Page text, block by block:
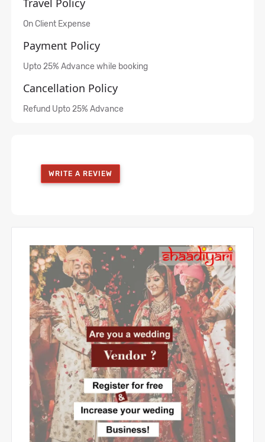
Travel Policy
On Client Expense
Payment Policy
Upto 25% Advance while booking
Cancellation Policy
Refund Upto 25% Advance
WRITE A REVIEW